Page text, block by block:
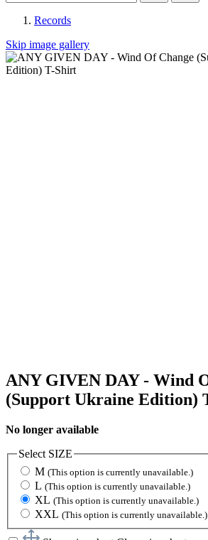
Records
Skip image gallery
ANY GIVEN DAY - Wind
(Support Ukraine Edition)
No longer available
Select SIZE
M (This option is currently unavailable.)
L (This option is currently unavailable.)
XL (This option is currently unavailable.)
XXL (This option is currently unavailable.)